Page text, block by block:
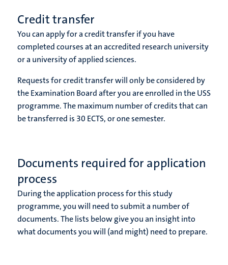
Credit transfer
You can apply for a credit transfer if you have
completed courses at an accredited research university
or a university of applied sciences.
Requests for credit transfer will only be considered by
the Examination Board after you are enrolled in the USS
programme. The maximum number of credits that can
be transferred is 30 ECTS, or one semester.
Documents required for application
process
During the application process for this study
programme, you will need to submit a number of
documents. The lists below give you an insight into
what documents you will (and might) need to prepare.